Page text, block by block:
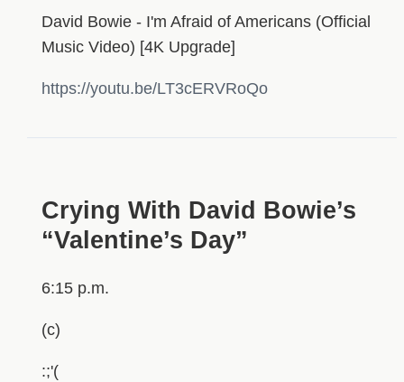
David Bowie - I'm Afraid of Americans (Official
Music Video) [4K Upgrade]
https://youtu.be/LT3cERVRoQo
Crying With David Bowie’s
“Valentine’s Day”
6:15 p.m.
(c)
:;'(